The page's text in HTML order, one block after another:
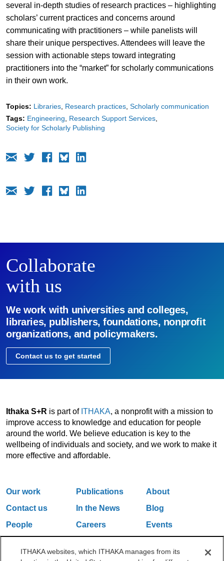
several in-depth studies of research practices – highlighting
scholars’ current practices and concerns around
communicating with practitioners – while panelists will
share their unique perspectives. Attendees will leave the
session with actionable steps toward integrating
practitioners into the “market” for scholarly communications
in their own work.
Topics: Libraries Research practices Scholarly communication
Tags: Engineering
Research Support Services
Society for Scholarly Publishing
Collaborate
with us
We work with universities and colleges,
libraries, publishers, foundations, nonprofit
organizations, and policymakers.
Contact us to get started
Ithaka S+R is part of ITHAKA, a nonprofit with a mission to
improve access to knowledge and education for people
around the world. We believe education is key to the
wellbeing of individuals and society, and we work to make it
more effective and affordable.
Our work Publications
About
Contact us
In the News
Blog
People
Careers
Events
ITHAKA websites, which ITHAKA manages from its